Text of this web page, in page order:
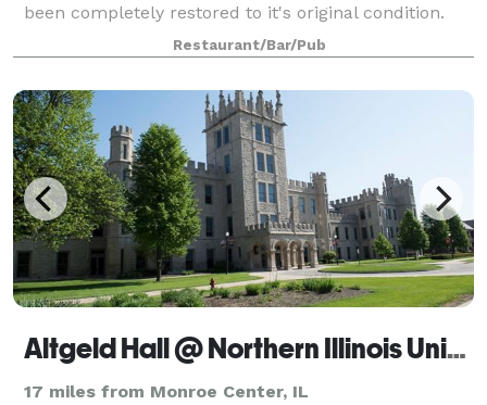
been completely restored to it's original condition.
Event space is available in our backroom open party
room starting for only $75
Restaurant/Bar/Pub
Altgeld Hall @ Northern Illinois University DeKalb
17 miles from Monroe Center, IL